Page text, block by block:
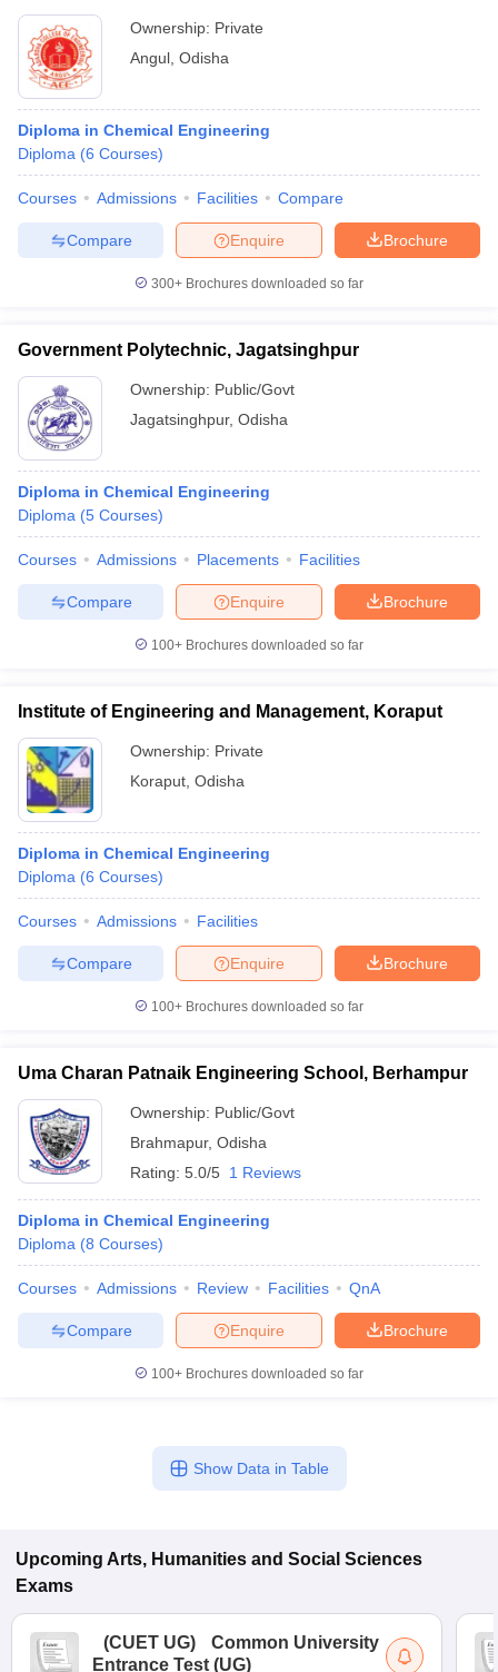
Cut offBHU CUET Cut offCUET Cutoff
Year Question PapersCUET PG Syllabus
Syllabus
NEST Result
Question PaperAP PGCET Merit List
Examination FormIGNOU Question Papers
Govt. Universities in West Bengal
Government Colleges in BhopalGovernment Colleges in Pune
in Allahabad
Private Degree Colleges in Varanasi
Sample Papers
Ownership: Private
Angul Odisha
Diploma in Chemical Engineering
Diploma (6 Courses)
Courses Admissions Facilities Compare
Brochure
Enquire
Compare
300+ Brochures downloaded so far
Government Polytechnic, Jagatsinghpur
Ownership: Public/Govt
Jagatsinghpur, Odisha
Diploma in Chemical Engineering
Diploma (5 Courses)
Courses Admissions Placements Facilities
Brochure
Enquire
Compare
100+ Brochures downloaded so far
Institute of Engineering and Management, Koraput
Ownership: Private
Koraput Odisha
Diploma in Chemical Engineering
Diploma (6 Courses)
Courses Admissions Facilities
Brochure
Enquire
Compare
100+ Brochures downloaded so far
Uma Charan Patnaik Engineering School, Berhampur
Ownership: Public/Govt
Brahmapur, Odisha
Rating: 5.0/5 1 Reviews
Diploma in Chemical Engineering
Diploma (8 Courses)
Courses Admissions Review Facilities QnA
Brochure
Enquire
Compare
100+ Brochures downloaded so far
Show Data in Table
Upcoming Arts, Humanities and Social Sciences
Exams
(CUET UG)
Common University
Entrance Test (UG)